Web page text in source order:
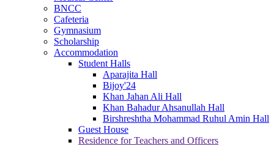
BNCC
Cafeteria
Gymnasium
Scholarship
Accommodation
Student Halls
Aparajita Hall
Bijoy'24
Khan Jahan Ali Hall
Khan Bahadur Ahsanullah Hall
Birshreshtha Mohammad Ruhul Amin Hall
Guest House
Residence for Teachers and Officers